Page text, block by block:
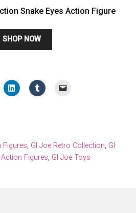
Snake Eyes Action Figure
SHOP NOW
Figures, GI Joe Retro Collection, GI
Figures, GI Joe Toys